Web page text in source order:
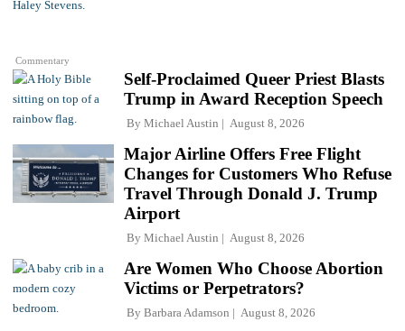
Commentary
Self-Proclaimed Queer Priest Blasts
Trump in Award Reception Speech
By Michael Austin August 8, 2026
Major Airline Offers Free Flight
Changes for Customers Who Refuse
Travel Through Donald J. Trump
Airport
By Michael Austin August 8, 2026
Are Women Who Choose Abortion
Victims or Perpetrators?
By Barbara Adamson August 8, 2026